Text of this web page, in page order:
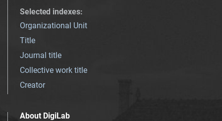
Selected indexes:
Organizational Unit
Title
Journal title
Collective work title
Creator
About DigiLab